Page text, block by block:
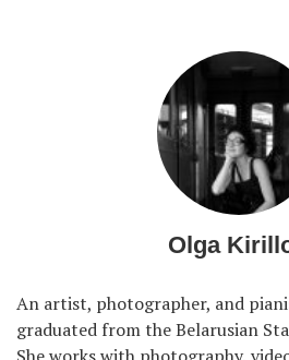
Olga
An artist, photographer, and
graduated from the Belarusian